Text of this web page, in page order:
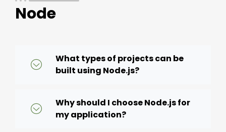
Node
What types of projects can be
built using Node.js?
Why should I choose Node.js for
my application?